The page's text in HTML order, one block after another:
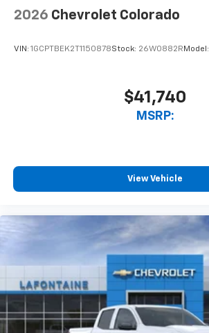
2026 Chevrolet Colorado
VIN: 1GCPTBEK2T1150878Stock: 26W0882R Model:
$41,740
MSRP:
View Vehicle